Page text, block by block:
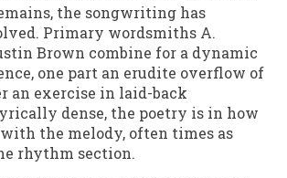
the songwriting has
Primary wordsmiths A.
Brown combine for a dynamic
one part an erudite overflow of
an exercise in laid-back
dense, the poetry is in how
the melody, often times as
rhythm section.